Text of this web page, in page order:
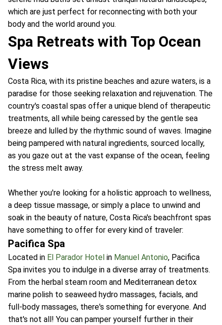
which are just perfect for reconnecting with both your
body and the world around you.
Spa Retreats with Top Ocean
Views
Costa Rica, with its pristine beaches and azure waters, is a
paradise for those seeking relaxation and rejuvenation. The
country's coastal spas offer a unique blend of therapeutic
treatments, all while being caressed by the gentle sea
breeze and lulled by the rhythmic sound of waves. Imagine
being pampered with natural ingredients, sourced locally,
as you gaze out at the vast expanse of the ocean, feeling
the stress melt away.
Whether you're looking for a holistic approach to wellness,
a deep tissue massage, or simply a place to unwind and
soak in the beauty of nature, Costa Rica's beachfront spas
have something to offer for every kind of traveler:
Pacifica Spa
Located in El Parador Hotel in Manuel Antonio, Pacifica
Spa invites you to indulge in a diverse array of treatments.
From the herbal steam room and Mediterranean detox
marine polish to seaweed hydro massages, facials, and
full-body massages, there's something for everyone. And
that's not all! You can pamper yourself further in their